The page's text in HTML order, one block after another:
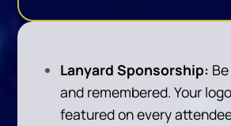
Lanyard Sponsorship:
and remembered. Your
featured on every